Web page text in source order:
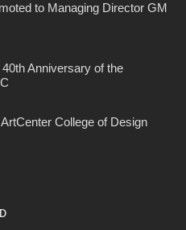
to Managing Director GM
Anniversary of the
College of Design